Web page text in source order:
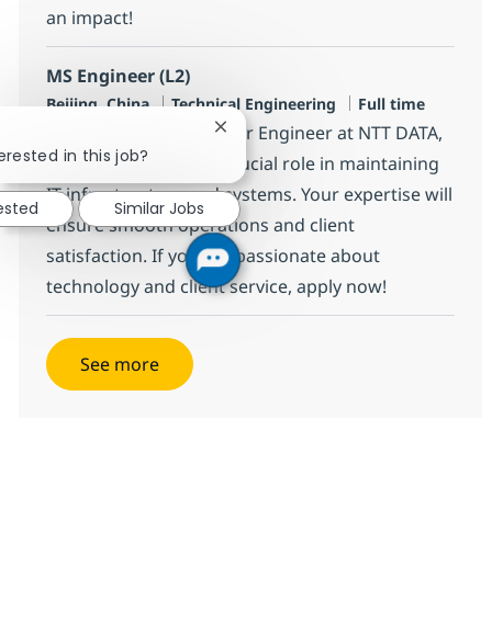
an impact!
MS Engineer (L2)
Location
Beijing, China Category
Technical Engineering Job Type
Full time
Join our team as a Senior Engineer at NTT DATA,
where you will play a crucial role in maintaining
IT infrastructure and systems. Your expertise will
ensure smooth operations and client
satisfaction. If you are passionate about
technology and client service, apply now!
See more
in this job?
Close chatbot notification
Similar Jobs